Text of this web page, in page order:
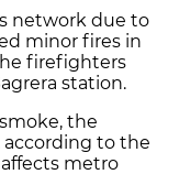
network due to
minor fires in
firefighters
station.
the
according to the
metro